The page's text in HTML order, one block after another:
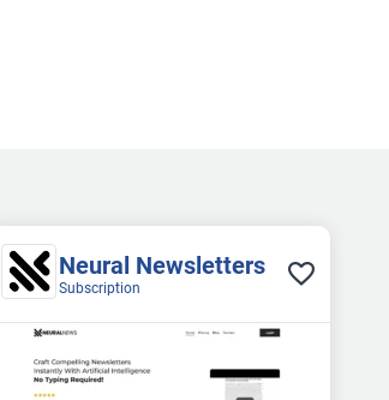
Neural Newsletters
Subscription